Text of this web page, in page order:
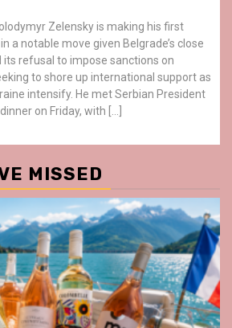
Zelensky is making his first
a notable move given Belgrade’s close
refusal to impose sanctions on
to shore up international support as
intensify. He met Serbian President
on Friday, with […]
MISSED